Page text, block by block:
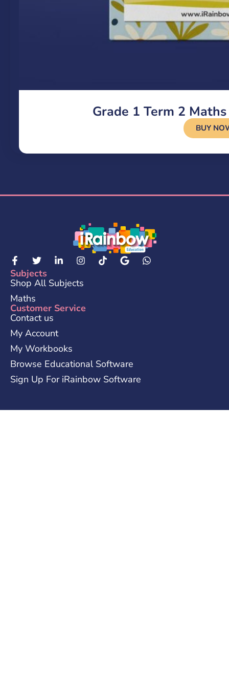
Grade 1 Term 2
BUY
Subjects
Shop All Subjects
Maths
Customer Service
Contact us
My Account
My Workbooks
Browse Educational Software
Sign Up For iRainbow Software